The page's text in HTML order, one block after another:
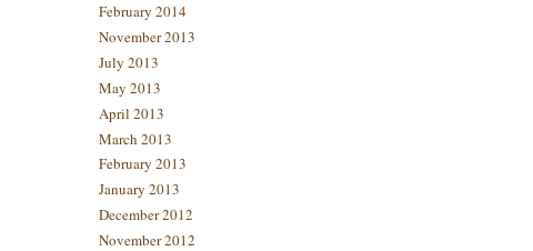
February 2014
November 2013
July 2013
May 2013
April 2013
March 2013
February 2013
January 2013
December 2012
November 2012